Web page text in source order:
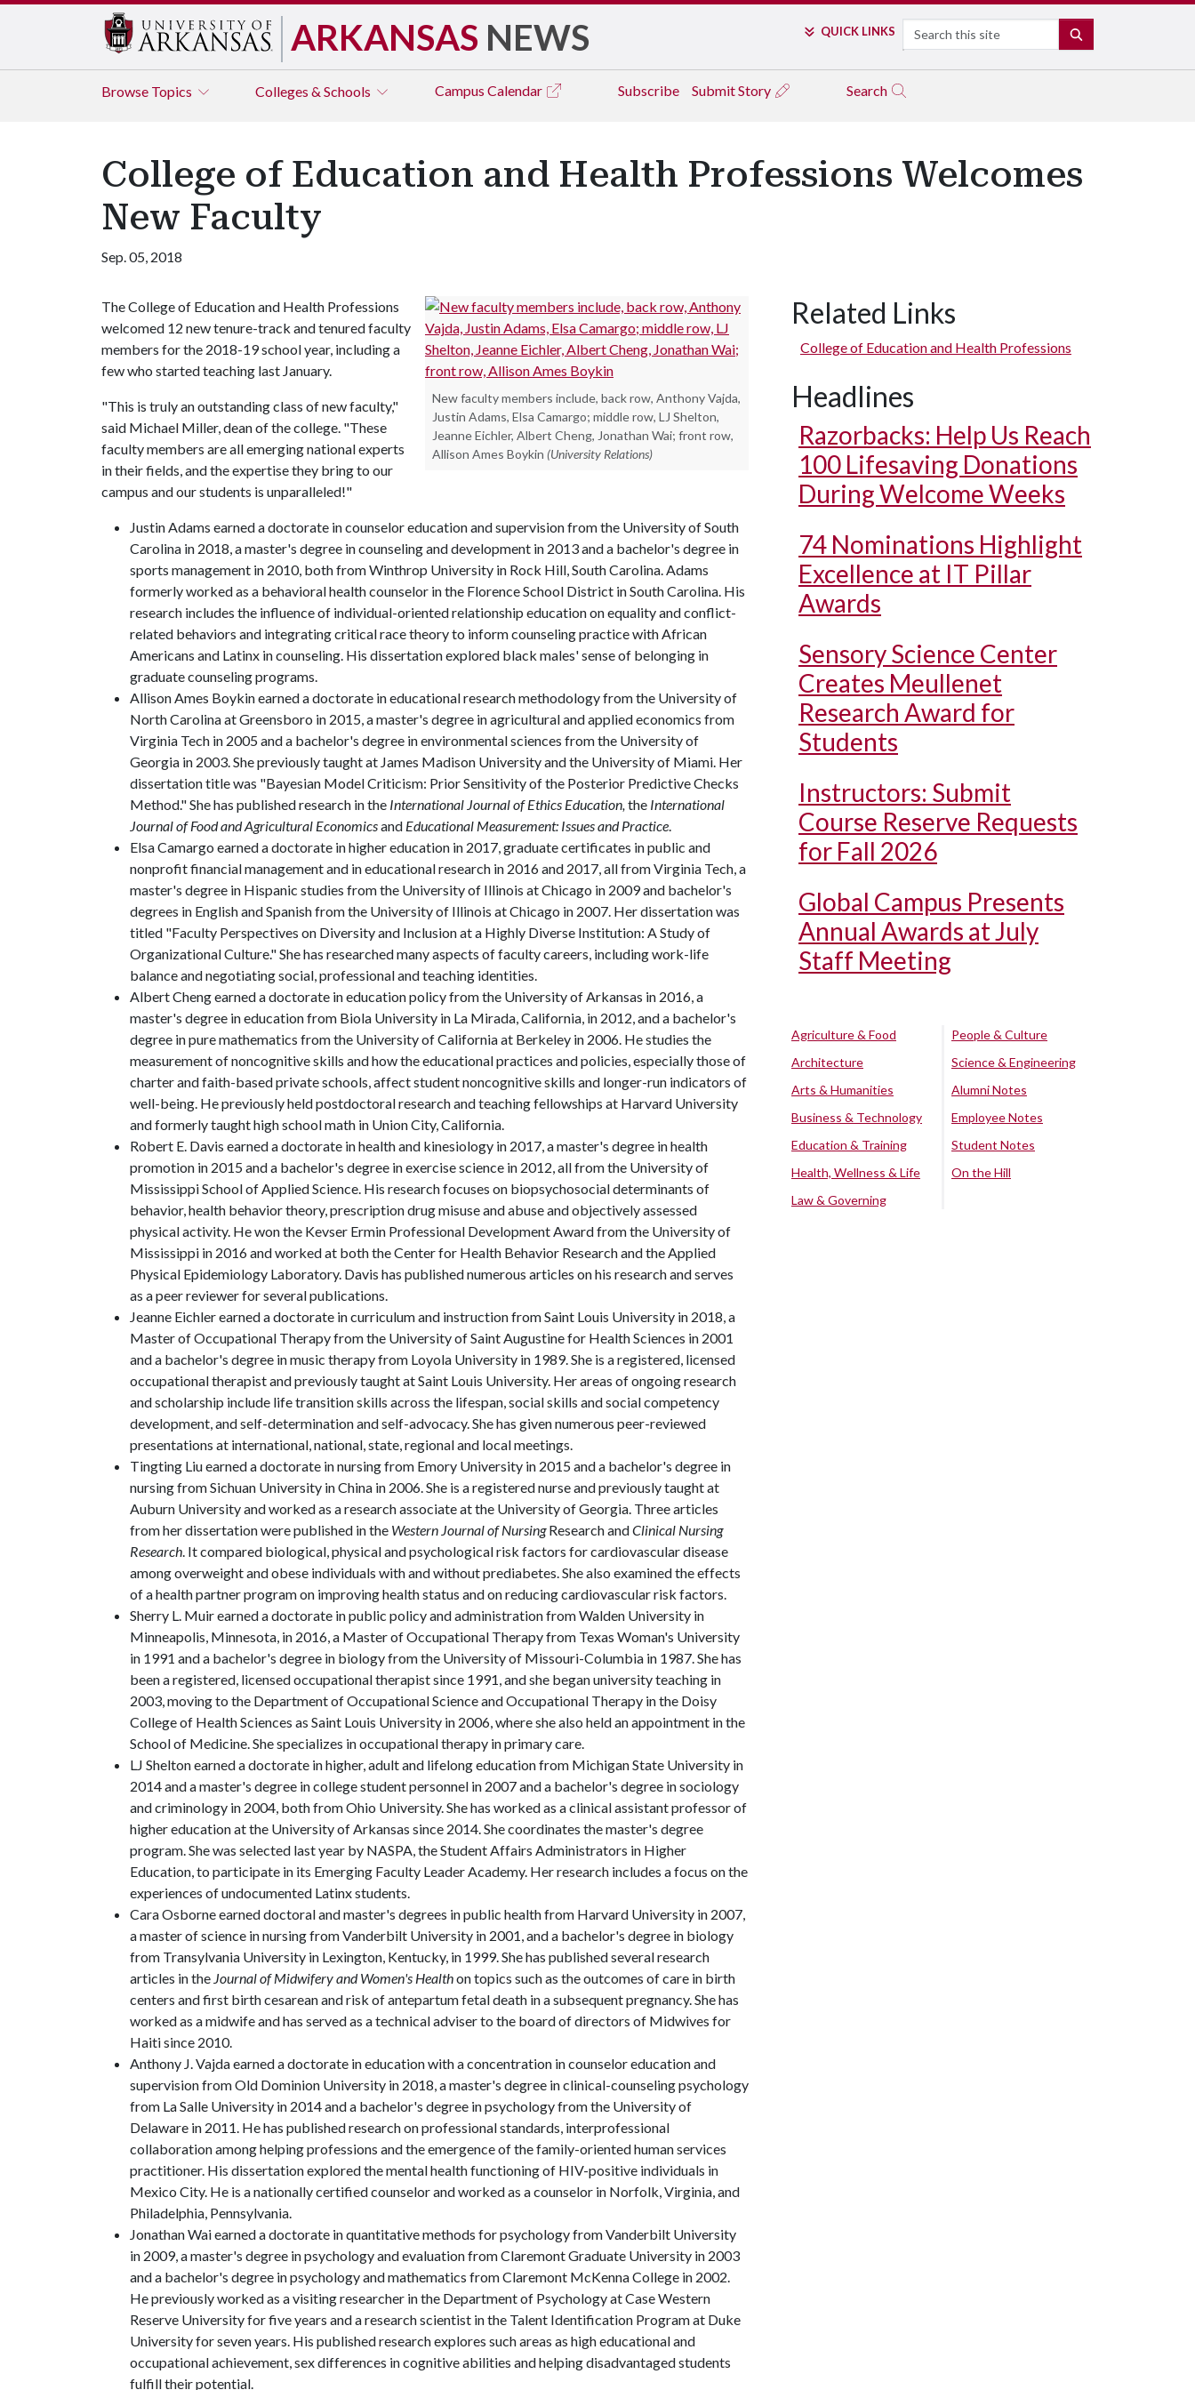
ARKANSAS NEWS QUICK LINKS Search
Browse Topics Colleges & Schools Campus Calendar Subscribe Submit Story Search
College of Education and Health Professions Welcomes
New Faculty
Sep. 05, 2018
New faculty members include, back row, Anthony Vajda,
Justin Adams, Elsa Camargo; middle row, LJ Shelton,
Jeanne Eichler, Albert Cheng, Jonathan Wai; front row,
Allison Ames Boykin (University Relations)
The College of Education and Health Professions
welcomed 12 new tenure-track and tenured faculty
members for the 2018-19 school year, including a
few who started teaching last January.
"This is truly an outstanding class of new faculty,"
said Michael Miller, dean of the college. "These
faculty members are all emerging national experts
in their fields, and the expertise they bring to our
campus and our students is unparalleled!"
Justin Adams earned a doctorate in counselor education and supervision from the University of South
Carolina in 2018, a master's degree in counseling and development in 2013 and a bachelor's degree in
sports management in 2010, both from Winthrop University in Rock Hill, South Carolina. Adams
formerly worked as a behavioral health counselor in the Florence School District in South Carolina. His
research includes the influence of individual-oriented relationship education on equality and conflict-
related behaviors and integrating critical race theory to inform counseling practice with African
Americans and Latinx in counseling. His dissertation explored black males' sense of belonging in
graduate counseling programs.
Allison Ames Boykin earned a doctorate in educational research methodology from the University of
North Carolina at Greensboro in 2015, a master's degree in agricultural and applied economics from
Virginia Tech in 2005 and a bachelor's degree in environmental sciences from the University of
Georgia in 2003. She previously taught at James Madison University and the University of Miami. Her
dissertation title was "Bayesian Model Criticism: Prior Sensitivity of the Posterior Predictive Checks
Method." She has published research in the International Journal of Ethics Education,the International
Journal of Food and Agricultural Economicsand Educational Measurement: Issues and Practice.
Elsa Camargo earned a doctorate in higher education in 2017, graduate certificates in public and
nonprofit financial management and in educational research in 2016 and 2017, all from Virginia Tech, a
master's degree in Hispanic studies from the University of Illinois at Chicago in 2009 and bachelor's
degrees in English and Spanish from the University of Illinois at Chicago in 2007. Her dissertation was
titled "Faculty Perspectives on Diversity and Inclusion at a Highly Diverse Institution: A Study of
Organizational Culture." She has researched many aspects of faculty careers, including work-life
balance and negotiating social, professional and teaching identities.
Albert Cheng earned a doctorate in education policy from the University of Arkansas in 2016, a
master's degree in education from Biola University in La Mirada, California, in 2012, and a bachelor's
degree in pure mathematics from the University of California at Berkeley in 2006. He studies the
measurement of noncognitive skills and how the educational practices and policies, especially those of
charter and faith-based private schools, affect student noncognitive skills and longer-run indicators of
well-being. He previously held postdoctoral research and teaching fellowships at Harvard University
and formerly taught high school math in Union City, California.
Robert E. Davis earned a doctorate in health and kinesiology in 2017, a master's degree in health
promotion in 2015 and a bachelor's degree in exercise science in 2012, all from the University of
Mississippi School of Applied Science. His research focuses on biopsychosocial determinants of
behavior, health behavior theory, prescription drug misuse and abuse and objectively assessed
physical activity. He won the Kevser Ermin Professional Development Award from the University of
Mississippi in 2016 and worked at both the Center for Health Behavior Research and the Applied
Physical Epidemiology Laboratory. Davis has published numerous articles on his research and serves
as a peer reviewer for several publications.
Jeanne Eichler earned a doctorate in curriculum and instruction from Saint Louis University in 2018, a
Master of Occupational Therapy from the University of Saint Augustine for Health Sciences in 2001
and a bachelor's degree in music therapy from Loyola University in 1989. She is a registered, licensed
occupational therapist and previously taught at Saint Louis University. Her areas of ongoing research
and scholarship include life transition skills across the lifespan, social skills and social competency
development, and self-determination and self-advocacy. She has given numerous peer-reviewed
presentations at international, national, state, regional and local meetings.
Tingting Liu earned a doctorate in nursing from Emory University in 2015 and a bachelor's degree in
nursing from Sichuan University in China in 2006. She is a registered nurse and previously taught at
Auburn University and worked as a research associate at the University of Georgia. Three articles
from her dissertation were published in the Western Journal of NursingResearch andClinical Nursing
Research. It compared biological, physical and psychological risk factors for cardiovascular disease
among overweight and obese individuals with and without prediabetes. She also examined the effects
of a health partner program on improving health status and on reducing cardiovascular risk factors.
Sherry L. Muir earned a doctorate in public policy and administration from Walden University in
Minneapolis, Minnesota, in 2016, a Master of Occupational Therapy from Texas Woman's University
in 1991 and a bachelor's degree in biology from the University of Missouri-Columbia in 1987. She has
been a registered, licensed occupational therapist since 1991, and she began university teaching in
2003, moving to the Department of Occupational Science and Occupational Therapy in the Doisy
College of Health Sciences as Saint Louis University in 2006, where she also held an appointment in the
School of Medicine. She specializes in occupational therapy in primary care.
LJ Shelton earned a doctorate in higher, adult and lifelong education from Michigan State University in
2014 and a master's degree in college student personnel in 2007 and a bachelor's degree in sociology
and criminology in 2004, both from Ohio University. She has worked as a clinical assistant professor of
higher education at the University of Arkansas since 2014. She coordinates the master's degree
program. She was selected last year by NASPA, the Student Affairs Administrators in Higher
Education, to participate in its Emerging Faculty Leader Academy. Her research includes a focus on the
experiences of undocumented Latinx students.
Cara Osborne earned doctoral and master's degrees in public health from Harvard University in 2007,
a master of science in nursing from Vanderbilt University in 2001, and a bachelor's degree in biology
from Transylvania University in Lexington, Kentucky, in 1999. She has published several research
articles in the Journal of Midwifery and Women's Healthon topics such as the outcomes of care in birth
centers and first birth cesarean and risk of antepartum fetal death in a subsequent pregnancy. She has
worked as a midwife and has served as a technical adviser to the board of directors of Midwives for
Haiti since 2010.
Anthony J. Vajda earned a doctorate in education with a concentration in counselor education and
supervision from Old Dominion University in 2018, a master's degree in clinical-counseling psychology
from La Salle University in 2014 and a bachelor's degree in psychology from the University of
Delaware in 2011. He has published research on professional standards, interprofessional
collaboration among helping professions and the emergence of the family-oriented human services
practitioner. His dissertation explored the mental health functioning of HIV-positive individuals in
Mexico City. He is a nationally certified counselor and worked as a counselor in Norfolk, Virginia, and
Philadelphia, Pennsylvania.
Jonathan Wai earned a doctorate in quantitative methods for psychology from Vanderbilt University
in 2009, a master's degree in psychology and evaluation from Claremont Graduate University in 2003
and a bachelor's degree in psychology and mathematics from Claremont McKenna College in 2002.
He previously worked as a visiting researcher in the Department of Psychology at Case Western
Reserve University for five years and a research scientist in the Talent Identification Program at Duke
University for seven years. His published research explores such areas as high educational and
occupational achievement, sex differences in cognitive abilities and helping disadvantaged students
fulfill their potential.
Related Links
College of Education and Health Professions
Headlines
Razorbacks: Help Us Reach
100 Lifesaving Donations
During Welcome Weeks
74 Nominations Highlight
Excellence at IT Pillar
Awards
Sensory Science Center
Creates Meullenet
Research Award for
Students
Instructors: Submit
Course Reserve Requests
for Fall 2026
Global Campus Presents
Annual Awards at July
Staff Meeting
Agriculture & Food
Architecture
Arts & Humanities
Business & Technology
Education & Training
Health, Wellness & Life
Law & Governing
People & Culture
Science & Engineering
Alumni Notes
Employee Notes
Student Notes
On the Hill